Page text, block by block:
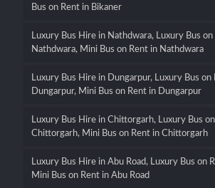
Bus on Rent in Bikaner
Luxury Bus Hire in Nathdwara, Luxury Bus on
Nathdwara, Mini Bus on Rent in Nathdwara
Luxury Bus Hire in Dungarpur, Luxury Bus on
Dungarpur, Mini Bus on Rent in Dungarpur
Luxury Bus Hire in Chittorgarh, Luxury Bus
Chittorgarh, Mini Bus on Rent in Chittorgarh
Luxury Bus Hire in Abu Road, Luxury Bus on
Mini Bus on Rent in Abu Road